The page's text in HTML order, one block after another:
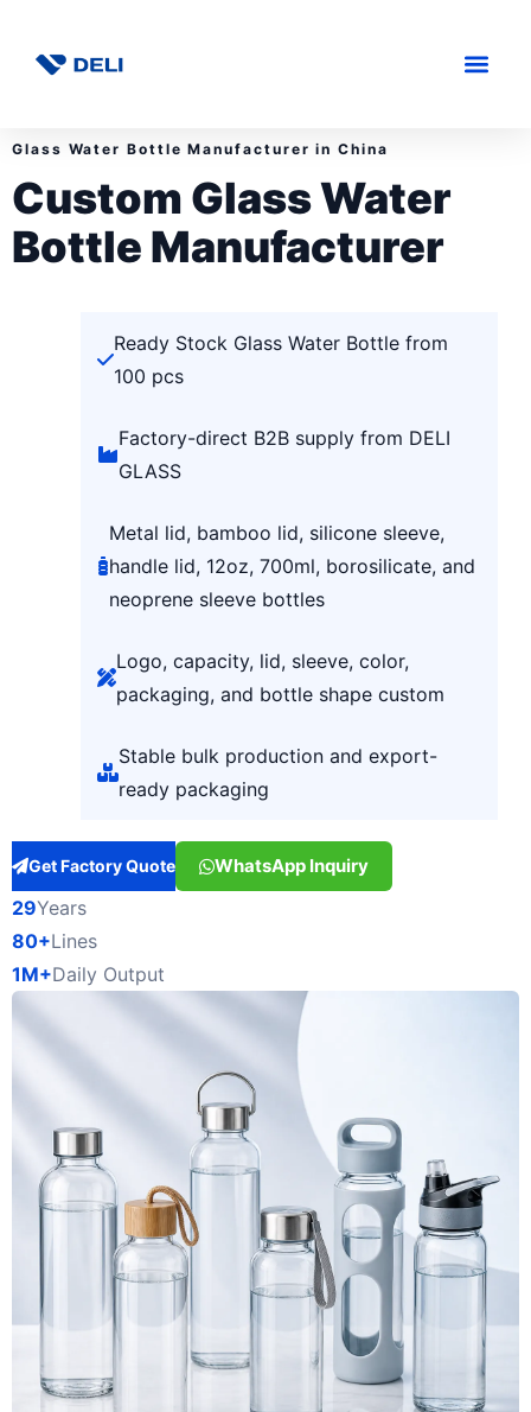
Glass Water Bottle Manufacturer in China
Custom Glass Water
Bottle Manufacturer
Ready Stock Glass Water Bottle from
100 pcs
Factory-direct B2B supply from DELI
GLASS
Metal lid, bamboo lid, silicone sleeve,
handle lid, 12oz, 700ml, borosilicate, and
neoprene sleeve bottles
Logo, capacity, lid, sleeve, color,
packaging, and bottle shape custom
Stable bulk production and export-
ready packaging
Get Factory Quote WhatsApp Inquiry
29Years
80+Lines
1M+Daily Output